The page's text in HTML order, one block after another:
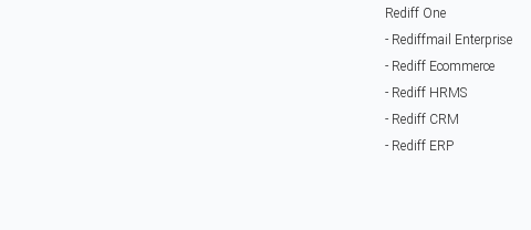
Rediff One
- Rediffmail Enterprise
- Rediff Ecommerce
- Rediff HRMS
- Rediff CRM
- Rediff ERP